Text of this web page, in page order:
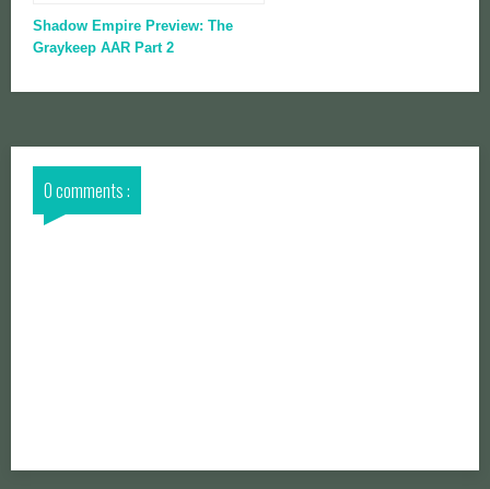
Shadow Empire Preview: The
Graykeep AAR Part 2
0 comments :